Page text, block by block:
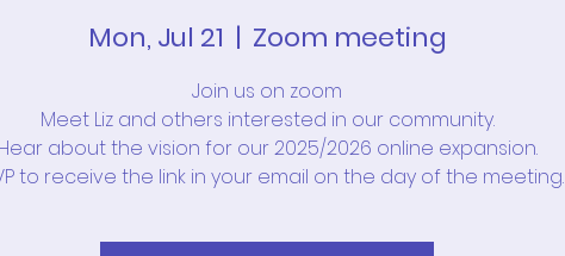
Mon, Jul 21
  |
Zoom meeting
Join us on zoom
Meet Liz and others interested in our community.
about the vision for our 2025/2026 online expansion.
to receive the link in your email on the day of the meeting.